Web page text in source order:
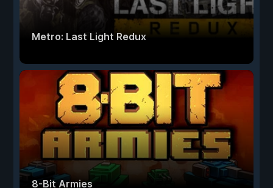
Metro: Last Light Redux
8-Bit Armies